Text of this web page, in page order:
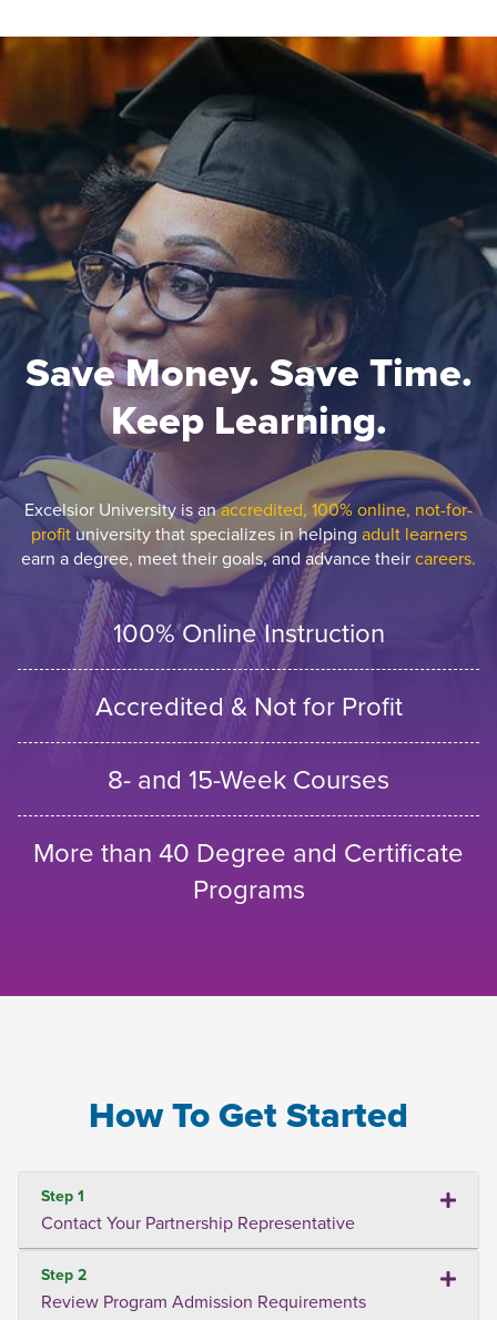
Save Money. Save Time.
Keep Learning.
Excelsior University is anaccredited, 100% online, not-for-
profituniversity that specializes in helping adult learners
earn a degree, meet their goals, and advance theircareers.
100% Online Instruction
Accredited & Not for Profit
8- and 15-Week Courses
More than 40 Degree and Certificate
Programs
How To Get Started
Step 1
Contact Your Partnership Representative
Step 2
Review Program Admission Requirements